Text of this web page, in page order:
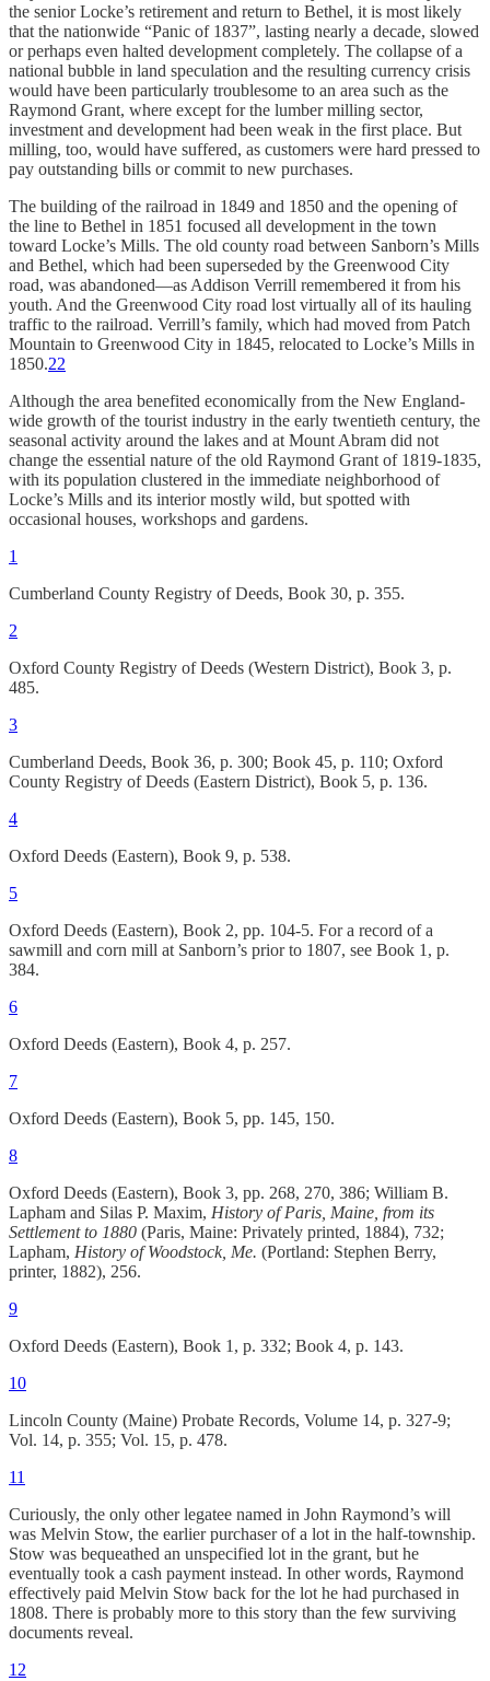
the senior Locke’s retirement and return to Bethel, it is most likely
that the nationwide “Panic of 1837”, lasting nearly a decade, slowed
or perhaps even halted development completely. The collapse of a
national bubble in land speculation and the resulting currency crisis
would have been particularly troublesome to an area such as the
Raymond Grant, where except for the lumber milling sector,
investment and development had been weak in the first place. But
milling, too, would have suffered, as customers were hard pressed to
pay outstanding bills or commit to new purchases.
The building of the railroad in 1849 and 1850 and the opening of
the line to Bethel in 1851 focused all development in the town
toward Locke’s Mills. The old county road between Sanborn’s Mills
and Bethel, which had been superseded by the Greenwood City
road, was abandoned—as Addison Verrill remembered it from his
youth. And the Greenwood City road lost virtually all of its hauling
traffic to the railroad. Verrill’s family, which had moved from Patch
Mountain to Greenwood City in 1845, relocated to Locke’s Mills in
1850.22
Although the area benefited economically from the New England-
wide growth of the tourist industry in the early twentieth century, the
seasonal activity around the lakes and at Mount Abram did not
change the essential nature of the old Raymond Grant of 1819-1835,
with its population clustered in the immediate neighborhood of
Locke’s Mills and its interior mostly wild, but spotted with
occasional houses, workshops and gardens.
1
Cumberland County Registry of Deeds, Book 30, p. 355.
2
Oxford County Registry of Deeds (Western District), Book 3, p.
485.
3
Cumberland Deeds, Book 36, p. 300; Book 45, p. 110; Oxford
County Registry of Deeds (Eastern District), Book 5, p. 136.
4
Oxford Deeds (Eastern), Book 9, p. 538.
5
Oxford Deeds (Eastern), Book 2, pp. 104-5. For a record of a
sawmill and corn mill at Sanborn’s prior to 1807, see Book 1, p.
384.
6
Oxford Deeds (Eastern), Book 4, p. 257.
7
Oxford Deeds (Eastern), Book 5, pp. 145, 150.
8
Oxford Deeds (Eastern), Book 3, pp. 268, 270, 386; William B.
Lapham and Silas P. Maxim, History of Paris, Maine, from its
Settlement to 1880 (Paris, Maine: Privately printed, 1884), 732;
Lapham, History of Woodstock, Me. (Portland: Stephen Berry,
printer, 1882), 256.
9
Oxford Deeds (Eastern), Book 1, p. 332; Book 4, p. 143.
10
Lincoln County (Maine) Probate Records, Volume 14, p. 327-9;
Vol. 14, p. 355; Vol. 15, p. 478.
11
Curiously, the only other legatee named in John Raymond’s will
was Melvin Stow, the earlier purchaser of a lot in the half-township.
Stow was bequeathed an unspecified lot in the grant, but he
eventually took a cash payment instead. In other words, Raymond
effectively paid Melvin Stow back for the lot he had purchased in
1808. There is probably more to this story than the few surviving
documents reveal.
12